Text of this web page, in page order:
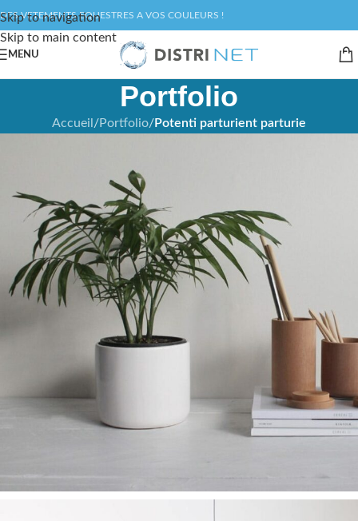
Skip to navigation
Skip to main content
DES VETEMENTS EQUESTRES A VOS COULEURS !
MENU
Portfolio
Accueil /Portfolio/Potenti parturient parturie